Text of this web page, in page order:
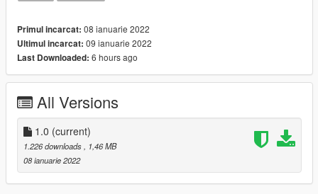
Primul incarcat: 08 ianuarie 2022
Ultimul incarcat: 09 ianuarie 2022
Last Downloaded: 6 hours ago
All Versions
1.0 (current)
1.226 downloads
, 1,46 MB
08 ianuarie 2022